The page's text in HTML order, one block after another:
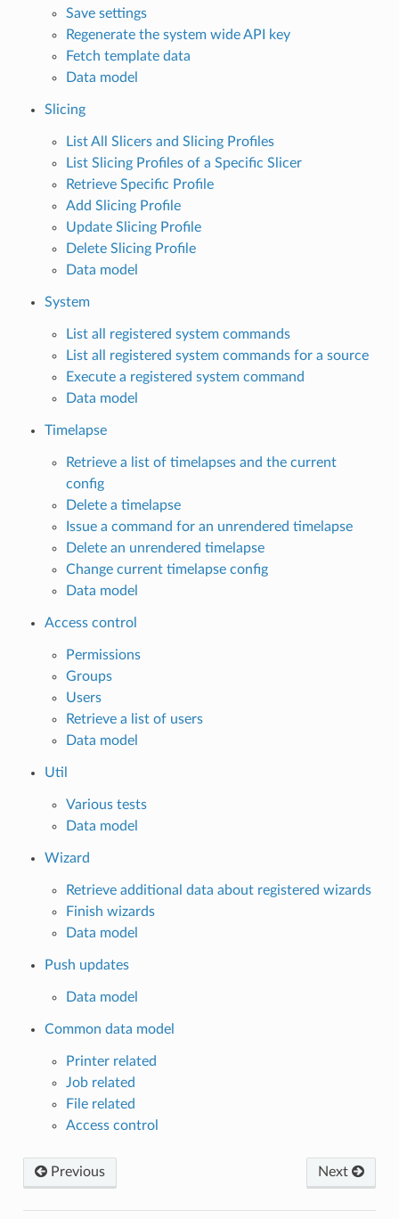
Save settings
Regenerate the system wide API key
Fetch template data
Data model
Slicing
List All Slicers and Slicing Profiles
List Slicing Profiles of a Specific Slicer
Retrieve Specific Profile
Add Slicing Profile
Update Slicing Profile
Delete Slicing Profile
Data model
System
List all registered system commands
List all registered system commands for a source
Execute a registered system command
Data model
Timelapse
Retrieve a list of timelapses and the current
config
Delete a timelapse
Issue a command for an unrendered timelapse
Delete an unrendered timelapse
Change current timelapse config
Data model
Access control
Permissions
Groups
Users
Retrieve a list of users
Data model
Util
Various tests
Data model
Wizard
Retrieve additional data about registered wizards
Finish wizards
Data model
Push updates
Data model
Common data model
Printer related
Job related
File related
Access control
Previous Next